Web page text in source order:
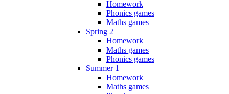
Homework
Phonics games
Maths games
Spring 2
Homework
Maths games
Phonics games
Summer 1
Homework
Maths games